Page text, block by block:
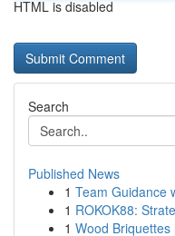
HTML is disabled
Search
Published News
1 Team Guidance
1 ROKOK88:
1 Wood